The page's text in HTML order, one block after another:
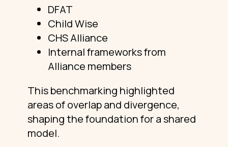
DFAT
Child Wise
CHS Alliance
Internal frameworks from
Alliance members
This benchmarking highlighted
areas of overlap and divergence,
shaping the foundation for a shared
model.